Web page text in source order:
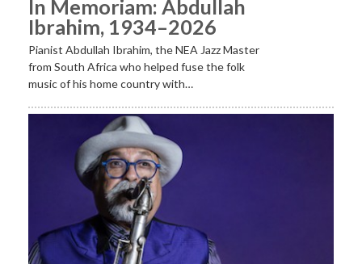
In Memoriam: Abdullah
Ibrahim, 1934–2026
Pianist Abdullah Ibrahim, the NEA Jazz Master
from South Africa who helped fuse the folk
music of his home country with…